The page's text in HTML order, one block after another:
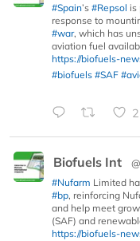
#Spain’s #Repsol is
response to
#war, which has
aviation fuel
https://biofuels-
#biofuels #SAF
2
Biofuels Int
#Nufarm Limited
#bp, reinforcing
and help meet
(SAF) and
https://biofuels-